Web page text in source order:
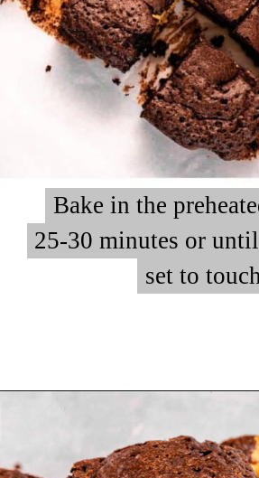
Bake in the
25-30 minutes or
set to
Bake in the
25-30 minutes or
set to